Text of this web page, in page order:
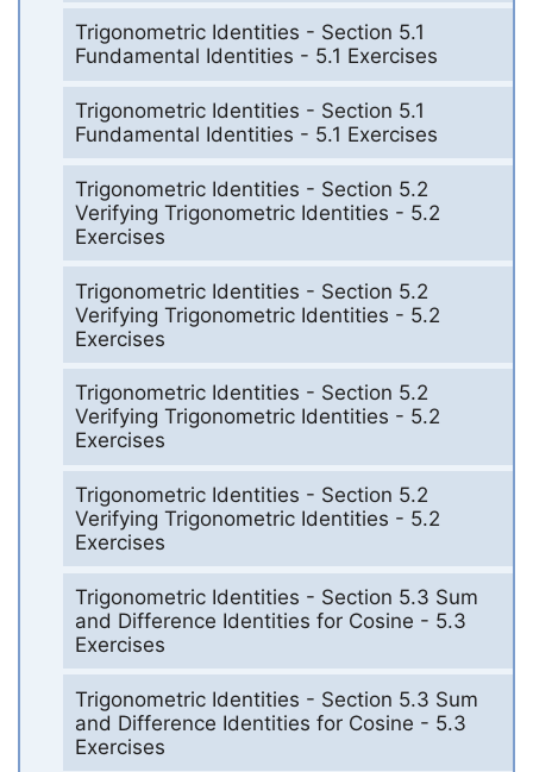
Trigonometric Identities - Section 5.1
Fundamental Identities - 5.1 Exercises
Trigonometric Identities - Section 5.1
Fundamental Identities - 5.1 Exercises
Trigonometric Identities - Section 5.2
Verifying Trigonometric Identities - 5.2
Exercises
Trigonometric Identities - Section 5.2
Verifying Trigonometric Identities - 5.2
Exercises
Trigonometric Identities - Section 5.2
Verifying Trigonometric Identities - 5.2
Exercises
Trigonometric Identities - Section 5.2
Verifying Trigonometric Identities - 5.2
Exercises
Trigonometric Identities - Section 5.3 Sum
and Difference Identities for Cosine - 5.3
Exercises
Trigonometric Identities - Section 5.3 Sum
and Difference Identities for Cosine - 5.3
Exercises